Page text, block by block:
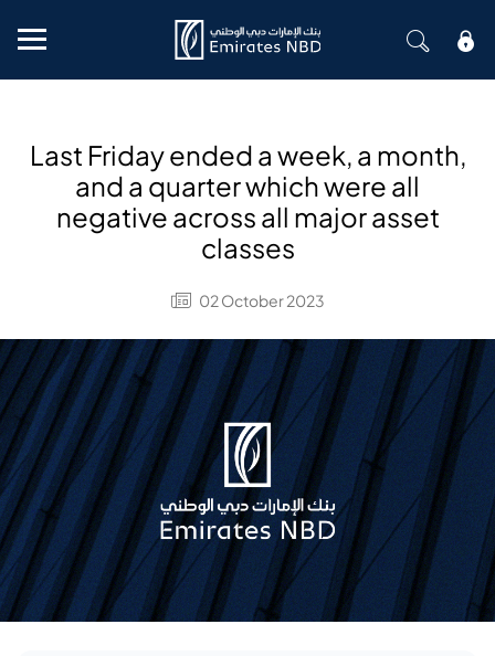
Mobile menu
Last Friday ended a week, a month,
and a quarter which were all
negative across all major asset
classes
02 October 2023